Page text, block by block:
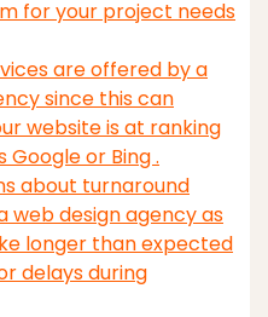
for your project needs
are offered by a
since this can
website is at ranking
Google or Bing .
about turnaround
web design agency as
longer than expected
delays during